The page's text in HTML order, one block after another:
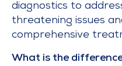
diagnostics to
threatening issues
comprehensive
What is the